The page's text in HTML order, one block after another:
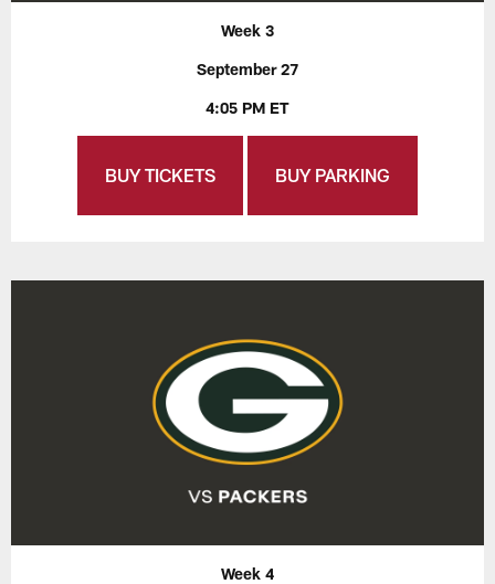
Week 3
September 27
4:05 PM ET
BUY TICKETS BUY PARKING
Week 4